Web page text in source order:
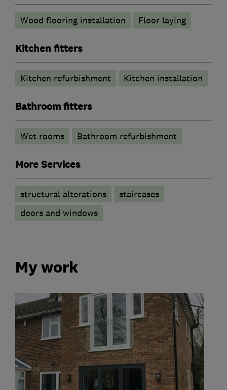
Wood flooring installation Floor laying
Kitchen fitters
Kitchen refurbishment Kitchen installation
Bathroom fitters
Wet rooms Bathroom refurbishment
More Services
structural alterations
staircases
doors and windows
My work